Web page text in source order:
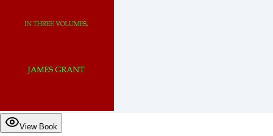
View Book